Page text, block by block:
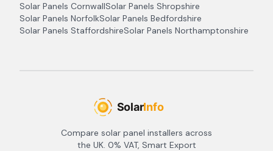
Solar Panels CornwallSolar Panels Shropshire
Solar Panels NorfolkSolar Panels Bedfordshire
Solar Panels StaffordshireSolar Panels Northamptonshire
Compare solar panel installers across
the UK. 0% VAT, Smart Export